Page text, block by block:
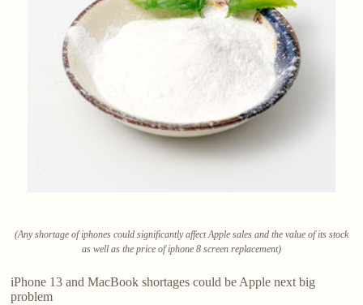
(Any shortage of iphones could significantly affect Apple sales and the value of its stock
as well as the price of iphone 8 screen replacement)
iPhone 13 and MacBook shortages could be Apple next big
problem